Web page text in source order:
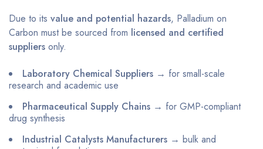
Due to its value and potential hazards, Palladium on
Carbon must be sourced from licensed and certified
suppliers only.
Laboratory Chemical Suppliers → for small-scale
research and academic use
Pharmaceutical Supply Chains → for GMP-compliant
drug synthesis
Industrial Catalysts Manufacturers → bulk and